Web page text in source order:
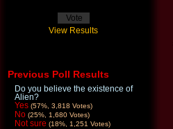
View Results
Previous Poll Results
Do you believe the existence of
Alien?
Yes (57%, 3,818 Votes)
No (25%, 1,680 Votes)
Not sure (18%, 1,251 Votes)